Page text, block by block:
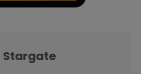
Stargate